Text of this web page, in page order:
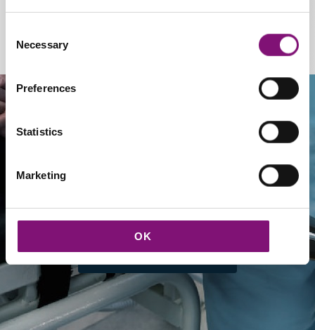
Selection
Necessary
Preferences
Statistics
Marketing
OK
DISCOVER PARTNERS